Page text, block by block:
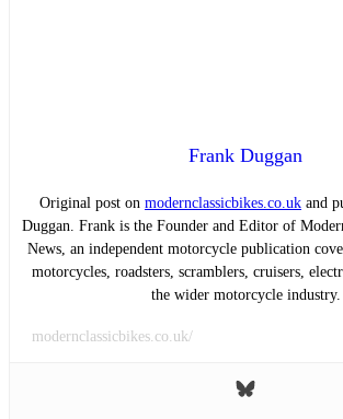
Frank Duggan
Original post on modernclassicbikes.co.uk and
Duggan. Frank is the Founder and Editor of
News, an independent motorcycle publication
motorcycles, roadsters, scramblers, cruisers,
the wider motorcycle industry.
modernclassicbikes.co.uk/